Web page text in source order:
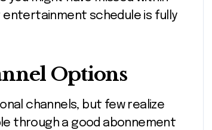
schedule is fully
Options
channels, but few realize
through a good abonnement